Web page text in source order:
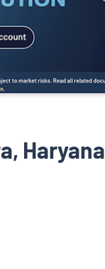
Haryana